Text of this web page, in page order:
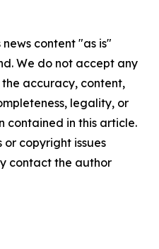
content "as is"
We do not accept any
accuracy, content,
legality, or
contained in this article.
copyright issues
contact the author